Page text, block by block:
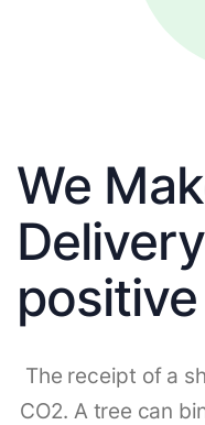
We
positive
The receipt of a
CO2. A tree can